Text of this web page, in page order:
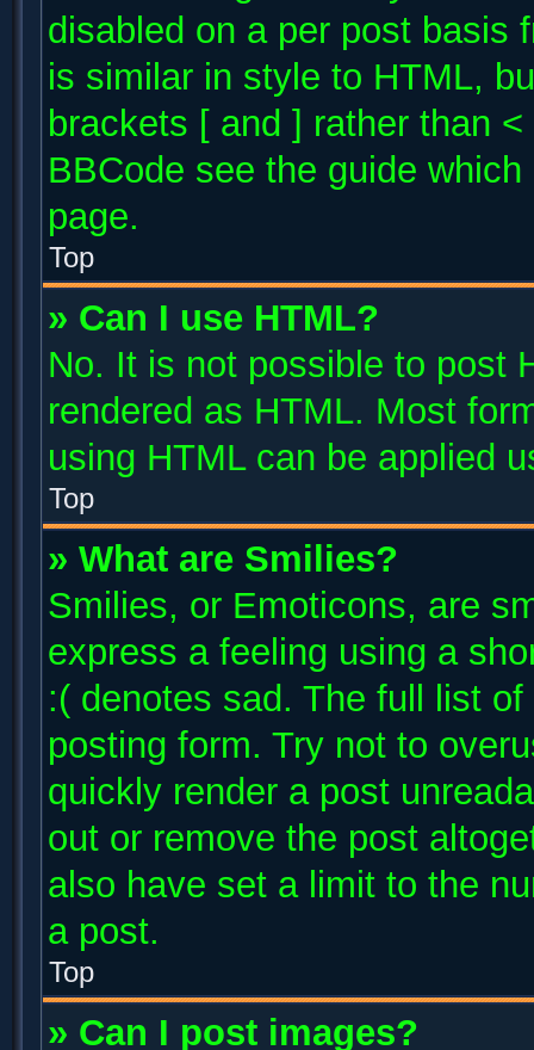
disabled on a per post basis
is similar in style to HTML,
brackets [ and ] rather than
BBCode see the guide
page.
Top
» Can I use HTML?
No. It is not possible to post
rendered as HTML. Most
using HTML can be applied
Top
» What are Smilies?
Smilies, or Emoticons, are
express a feeling using a
:( denotes sad. The full list
posting form. Try not to
quickly render a post
out or remove the post
also have set a limit to the
a post.
Top
» Can I post images?